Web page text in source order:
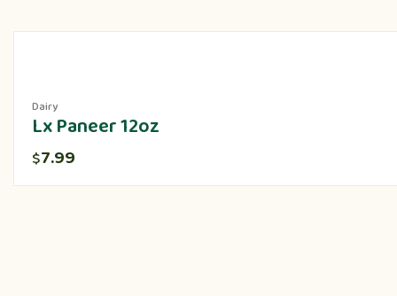
Dairy
Lx Paneer 12oz
$7.99